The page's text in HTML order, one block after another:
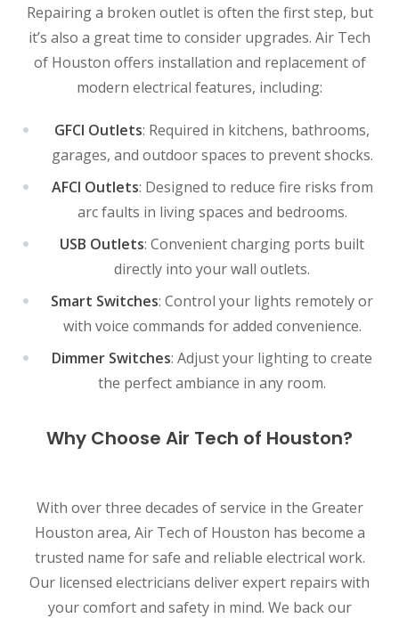
Repairing a broken outlet is often the first step, but
it’s also a great time to consider upgrades. Air Tech
of Houston offers installation and replacement of
modern electrical features, including:
GFCI Outlets: Required in kitchens, bathrooms,
garages, and outdoor spaces to prevent shocks.
AFCI Outlets: Designed to reduce fire risks from
arc faults in living spaces and bedrooms.
USB Outlets: Convenient charging ports built
directly into your wall outlets.
Smart Switches: Control your lights remotely or
with voice commands for added convenience.
Dimmer Switches: Adjust your lighting to create
the perfect ambiance in any room.
Why Choose Air Tech of Houston?
With over three decades of service in the Greater
Houston area, Air Tech of Houston has become a
trusted name for safe and reliable electrical work.
Our licensed electricians deliver expert repairs with
your comfort and safety in mind. We back our